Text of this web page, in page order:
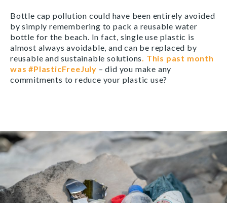
Bottle cap pollution could have been entirely avoided
by simply remembering to pack a reusable water
bottle for the beach. In fact, single use plastic is
almost always avoidable, and can be replaced by
reusable and sustainable solutions. This past month
was #PlasticFreeJuly – did you make any
commitments to reduce your plastic use?